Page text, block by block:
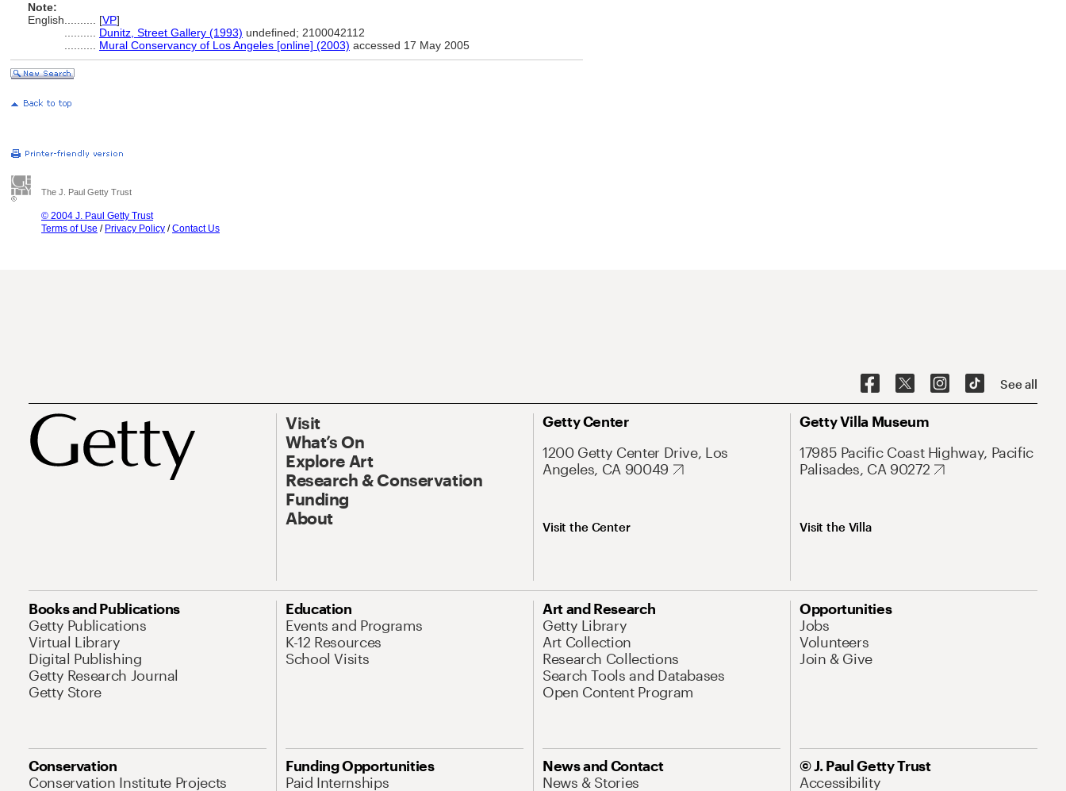
Note:
English
[VP]
Dunitz, Street Gallery (1993) undefined; 2100042112
Mural Conservancy of Los Angeles [online] (2003) accessed 17 May 2005
The J. Paul Getty Trust
© 2004 J. Paul Getty Trust
Terms of Use / Privacy Policy /Contact Us
See all
Visit
What’s On
Explore Art
Research & Conservation
Funding
About
Getty Center
1200 Getty Center Drive, Los
Angeles, CA 90049
Visit the Center
Getty Villa Museum
17985 Pacific Coast Highway, Pacific
Palisades, CA 90272
Visit the Villa
Books and Publications
Getty Publications
Virtual Library
Digital Publishing
Getty Research Journal
Getty Store
Education
Events and Programs
K-12 Resources
School Visits
Art and Research
Getty Library
Art Collection
Research Collections
Search Tools and Databases
Open Content Program
Opportunities
Jobs
Volunteers
Join & Give
Conservation
Conservation Institute Projects
Funding Opportunities
Paid Internships
News and Contact
News & Stories
© J. Paul Getty Trust
Accessibility